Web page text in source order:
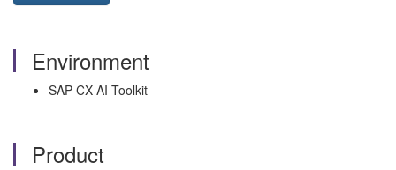
Environment
SAP CX AI Toolkit
Product